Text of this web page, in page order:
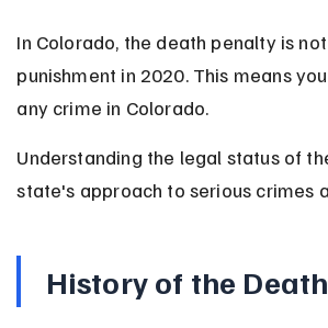
In Colorado, the death penalty is
punishment in 2020. This means
any crime in Colorado.
Understanding the legal status of
state's approach to serious crimes
History of the